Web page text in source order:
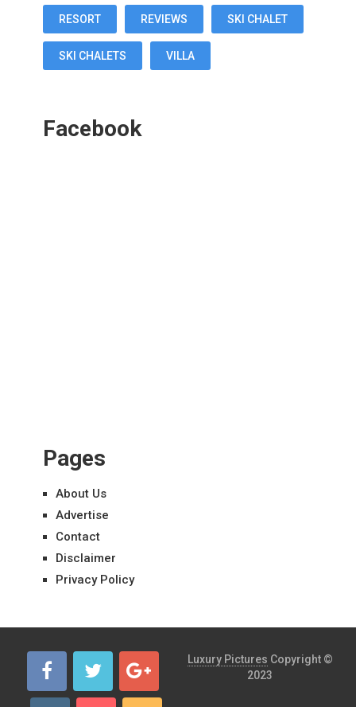
RESORT REVIEWS SKI CHALET
SKI CHALETS VILLA
Facebook
Pages
About Us
Advertise
Contact
Disclaimer
Privacy Policy
Luxury Pictures Copyright ©
2023